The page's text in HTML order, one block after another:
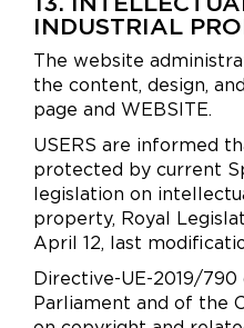
INDUSTRIAL
The website
the content, design,
page and WEBSITE.
USERS are informed
protected by current
legislation on
property, Royal
April 12, last
Directive-UE-2019/
Parliament and of the